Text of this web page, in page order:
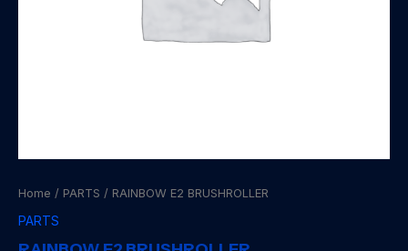
Home / PARTS / RAINBOW E2 BRUSHROLLER
PARTS